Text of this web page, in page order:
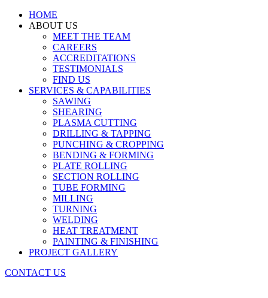
HOME
ABOUT US
MEET THE TEAM
CAREERS
ACCREDITATIONS
TESTIMONIALS
FIND US
SERVICES & CAPABILITIES
SAWING
SHEARING
PLASMA CUTTING
DRILLING & TAPPING
PUNCHING & CROPPING
BENDING & FORMING
PLATE ROLLING
SECTION ROLLING
TUBE FORMING
MILLING
TURNING
WELDING
HEAT TREATMENT
PAINTING & FINISHING
PROJECT GALLERY
CONTACT US